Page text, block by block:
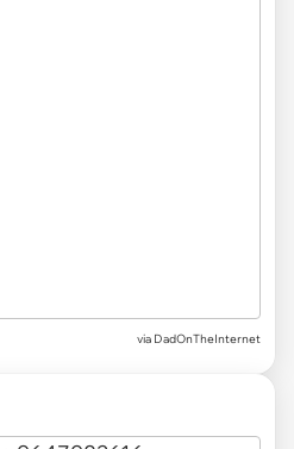
via DadOnTheInternet